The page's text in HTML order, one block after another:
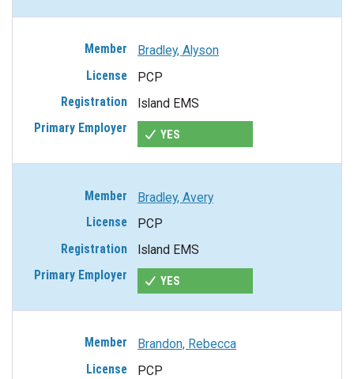
Bradley, Alyson
PCP
Island EMS
YES
Bradley, Avery
PCP
Island EMS
YES
Brandon, Rebecca
PCP